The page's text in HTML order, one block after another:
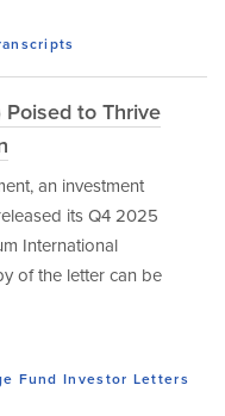
to Thrive
an investment
its Q4 2025
International
of the letter can be
Fund Investor Letters